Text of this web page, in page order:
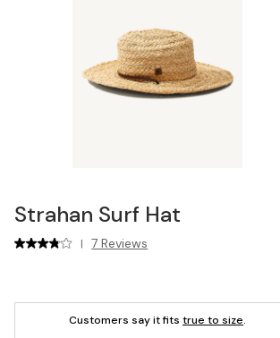
Strahan Surf Hat
| 7 Reviews
Customers say it fits true to size.